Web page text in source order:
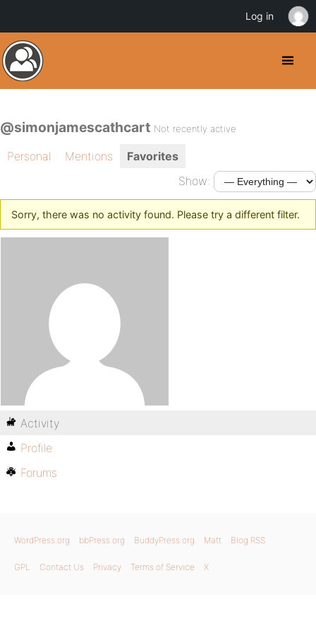
@simonjamescathcart Not recently active
Personal Mentions
Favorites
Show:
Sorry, there was no activity found. Please try a different filter.
Activity
Profile
Forums
WordPress.org bbPress.org BuddyPress.org Matt Blog RSS
GPL Contact Us Privacy Terms of Service X
Log in